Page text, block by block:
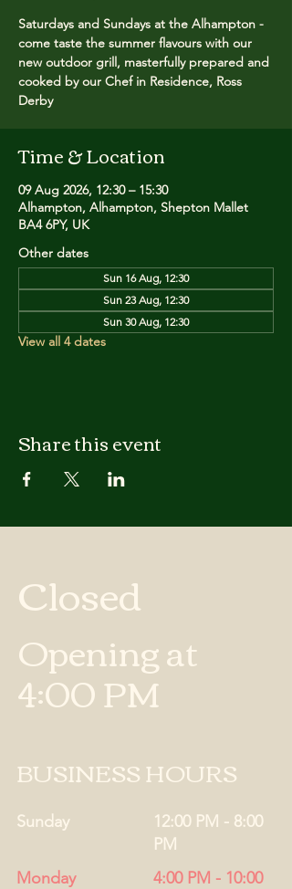
Saturdays and Sundays at the Alhampton -
come taste the summer flavours with our
new outdoor grill, masterfully prepared and
cooked by our Chef in Residence, Ross
Derby
Time & Location
09 Aug 2026, 12:30 – 15:30
Alhampton, Alhampton, Shepton Mallet
BA4 6PY, UK
Other dates
Sun 16 Aug, 12:30
Sun 23 Aug, 12:30
Sun 30 Aug, 12:30
View all 4 dates
Share this event
Closed
Opening at
4:00 PM
BUSINESS HOURS
Sunday
12:00 PM - 8:00
PM
Monday
4:00 PM - 10:00